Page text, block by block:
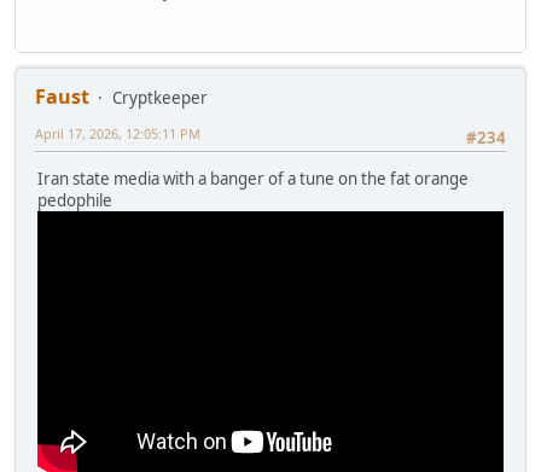
Faust
Cryptkeeper
#234
April 17, 2026, 12:05:11 PM
Iran state media with a banger of a tune on the fat orange
pedophile